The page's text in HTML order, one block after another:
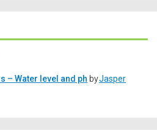
– Water level and ph byJasper